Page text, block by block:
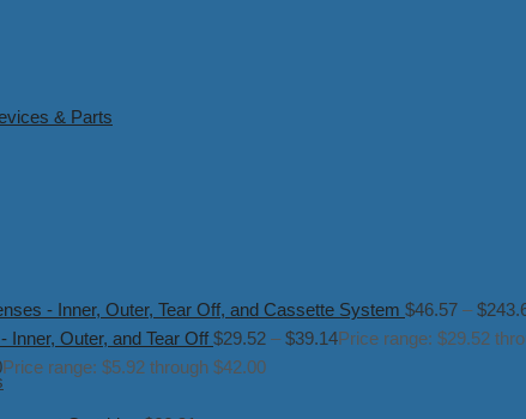
& Parts
- Inner, Outer, Tear Off, and Cassette System $46.57 – $
Outer, and Tear Off $29.52 – $39.14Price range: $29.52
Price range: $5.92 through $42.00